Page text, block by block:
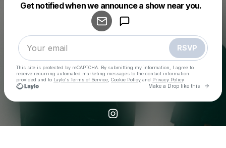
Get notified when we announce a show near you.
RSVP
This site is protected by reCAPTCHA. By submitting my information, I agree to
receive recurring automated marketing messages to the contact information
provided and to Laylo's Terms of Service Cookie Policy and Privacy Policy
Make a Drop like this Go
Check your email
Make a drop like this